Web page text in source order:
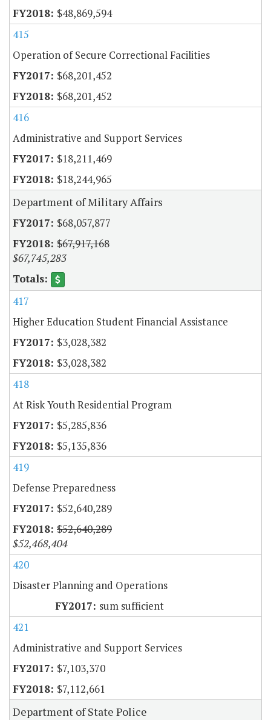
$48,869,594
415
Operation of Secure Correctional Facilities
$68,201,452
$68,201,452
416
Administrative and Support Services
$18,211,469
$18,244,965
Department of Military Affairs
$68,057,877
$67,917,168
$67,745,283
417
Higher Education Student Financial Assistance
$3,028,382
$3,028,382
418
At Risk Youth Residential Program
$5,285,836
$5,135,836
419
Defense Preparedness
$52,640,289
$52,640,289
$52,468,404
420
Disaster Planning and Operations
sum sufficient
421
Administrative and Support Services
$7,103,370
$7,112,661
Department of State Police